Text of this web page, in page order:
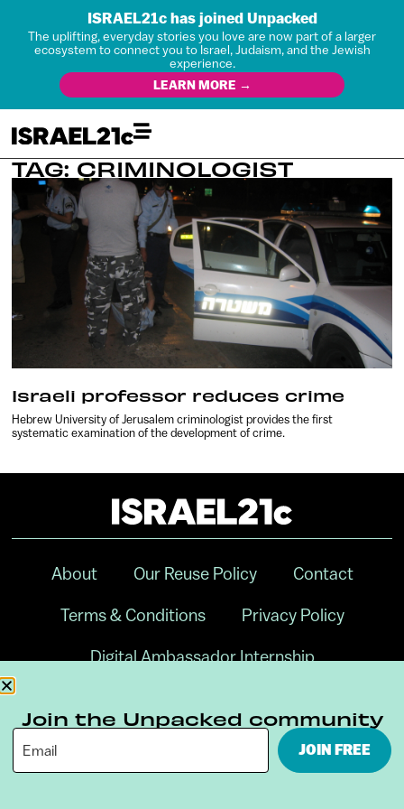
ISRAEL21c has joined Unpacked
The uplifting, everyday stories you love are now part of a larger
ecosystem to connect you to Israel, Judaism, and the Jewish
experience.
LEARN MORE →
TAG: CRIMINOLOGIST
Israeli professor reduces crime
Hebrew University of Jerusalem criminologist provides the first
systematic examination of the development of crime.
About Our Reuse Policy Contact
Terms & Conditions Privacy Policy
Digital Ambassador Internship
Join the Unpacked community
JOIN FREE